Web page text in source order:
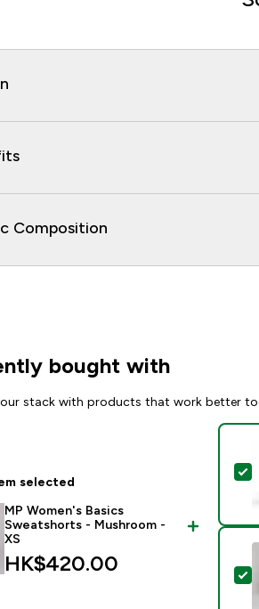
Composition
bought with
stack with products that work better
selected
MP Women's Basics
Sweatshorts - Mushroom -
XS
HK$420.00‎